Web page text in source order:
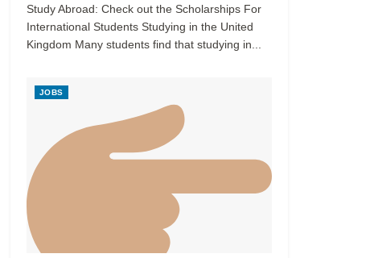
Study Abroad: Check out the Scholarships For
International Students Studying in the United
Kingdom Many students find that studying in...
JOBS